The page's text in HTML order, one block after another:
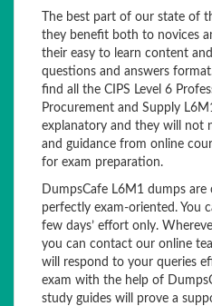
The best part of our state of
they benefit both to novices
their easy to learn content
questions and answers
find all the CIPS Level 6
Procurement and Supply
explanatory and they will not
and guidance from online
for exam preparation.
DumpsCafe L6M1 dumps are
perfectly exam-oriented. You
few days’ effort only.
you can contact our online
will respond to your queries
exam with the help of
study guides will prove a